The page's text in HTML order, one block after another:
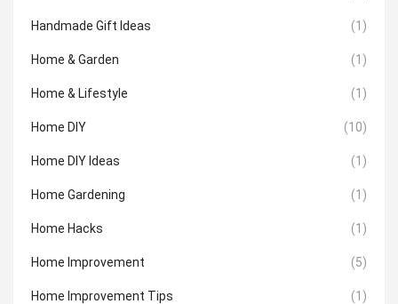
Handmade Gift Ideas (1)
Home & Garden (1)
Home & Lifestyle (1)
Home DIY (10)
Home DIY Ideas (1)
Home Gardening (1)
Home Hacks (1)
Home Improvement (5)
Home Improvement Tips (1)